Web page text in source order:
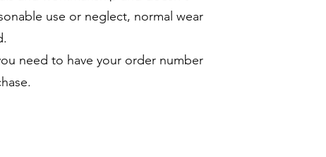
use or neglect, normal wear
need to have your order number